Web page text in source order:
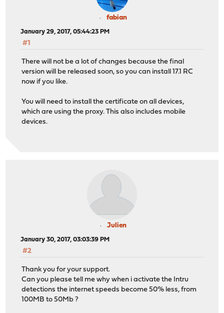
fabian
January 29, 2017, 05:44:23 PM
#1
There will not be a lot of changes because the final
version will be released soon, so you can install 17.1 RC
now if you like.
You will need to install the certificate on all devices,
which are using the proxy. This also includes mobile
devices.
Julien
January 30, 2017, 03:03:39 PM
#2
Thank you for your support.
Can you please tell me why when i activate the Intru
detections the internet speeds become 50% less, from
100MB to 50Mb ?